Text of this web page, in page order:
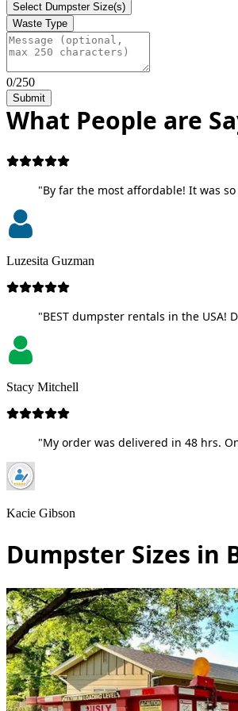
Select Dumpster Size(s)
Waste Type
0/250
Submit
What People are
"By far the most affordable! It was
Luzesita Guzman
"BEST dumpster rentals in the
Stacy Mitchell
"My order was delivered in 48 hrs.
Kacie Gibson
Dumpster Sizes in